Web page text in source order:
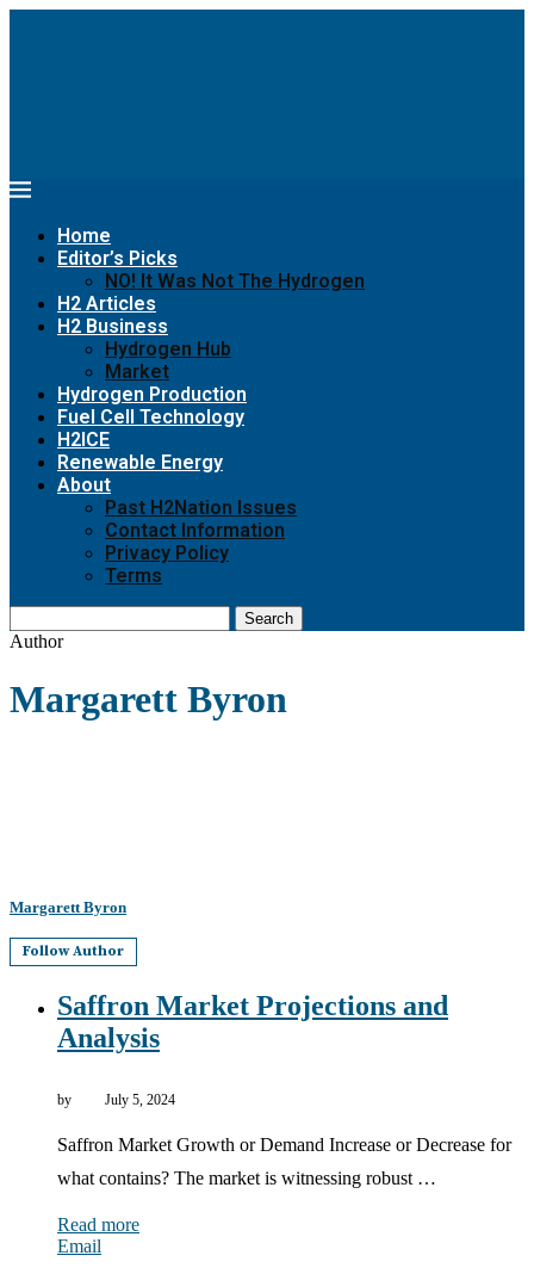
Home
Editor’s Picks
NO! It Was Not The Hydrogen
H2 Articles
H2 Business
Hydrogen Hub
Market
Hydrogen Production
Fuel Cell Technology
H2ICE
Renewable Energy
About
Past H2Nation Issues
Contact Information
Privacy Policy
Terms
Search
Author
Margarett Byron
Margarett Byron
Follow Author
Saffron Market Projections and
Analysis
by July 5, 2024
Saffron Market Growth or Demand Increase or Decrease for
what contains? The market is witnessing robust …
Read more
Email